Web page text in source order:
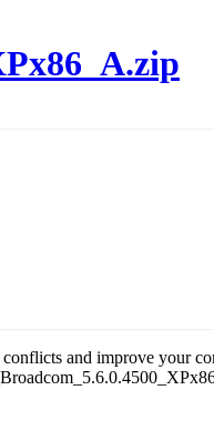
and improve your